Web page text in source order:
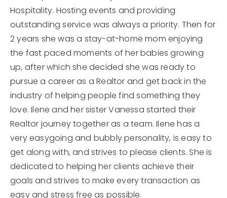
Hospitality. Hosting events and providing
outstanding service was always a priority. Then for
2 years she was a stay-at-home mom enjoying
the fast paced moments of her babies growing
up, after which she decided she was ready to
pursue a career as a Realtor and get back in the
industry of helping people find something they
love. Ilene and her sister Vanessa started their
Realtor journey together as a team. Ilene has a
very easygoing and bubbly personality, is easy to
get along with, and strives to please clients. She is
dedicated to helping her clients achieve their
goals and strives to make every transaction as
easy and stress free as possible.